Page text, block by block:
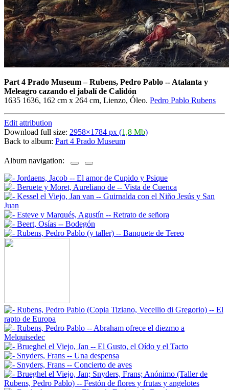
Part 4 Prado Museum–Rubens, Pedro Pablo -- Atalanta y
Meleagro cazando el jabalí de Calidón
1635 1636, 162 cm x 264 cm, Lienzo, Óleo. Pedro Pablo Rubens
Edit attribution
Download full size: 2958×1784 px (1,8 Mb)
Back to album: Part 4 Prado Museum
Album navigation: